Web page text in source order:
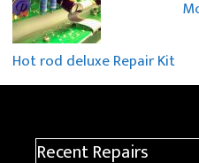
Hot rod deluxe Repair Kit
Recent Repairs